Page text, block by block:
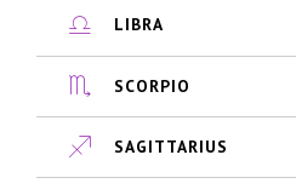
LIBRA
SCORPIO
SAGITTARIUS